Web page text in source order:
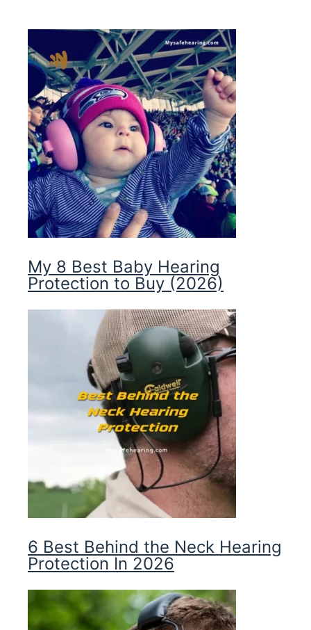
My 8 Best Baby Hearing
Protection to Buy (2026)
6 Best Behind the Neck Hearing
Protection In 2026